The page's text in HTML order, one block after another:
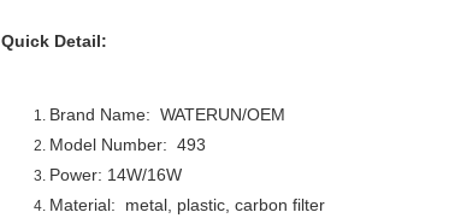
Quick Detail:
Brand Name: WATERUN/
Model Number: 493
Power: 14W/16W
Material: metal, plastic, carbon filter